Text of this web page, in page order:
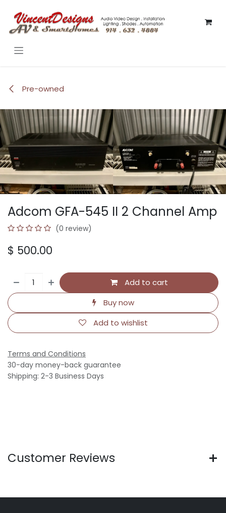
Pre-owned
Adcom GFA-545 II 2 Channel Amp
(0 review)
$ 500.00
Add to cart
Buy now
Add to wishlist
Terms and Conditions
30-day money-back guarantee
Shipping: 2-3 Business Days
Customer Reviews